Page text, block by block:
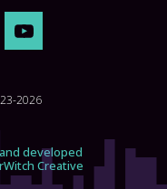
2026
developed
Creative